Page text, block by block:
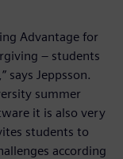
Advantage for
– students
says Jeppsson.
summer
it is also very
students to
according